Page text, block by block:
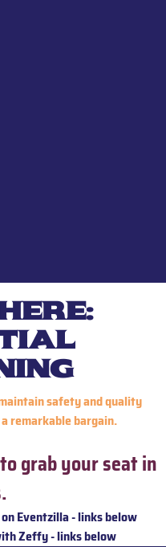
safety and quality
remarkable bargain.
grab your seat in
Eventzilla - links below
Zeffy - links below